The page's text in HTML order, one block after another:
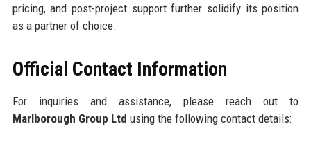
pricing, and post-project support further solidify its position
as a partner of choice.
Official Contact Information
For inquiries and assistance, please reach out to
Marlborough Group Ltd using the following contact details: